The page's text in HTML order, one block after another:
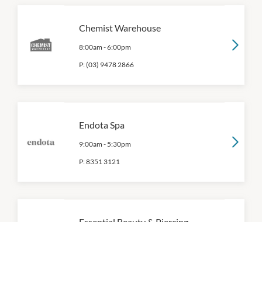
Chemist Warehouse
8:00am -6:00pm
P:(03) 9478 2866
Endota Spa
9:00am - 5:30pm
P:8351 3121
Essential Beauty & Piercing